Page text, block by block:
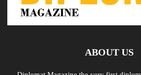
ABOUT US